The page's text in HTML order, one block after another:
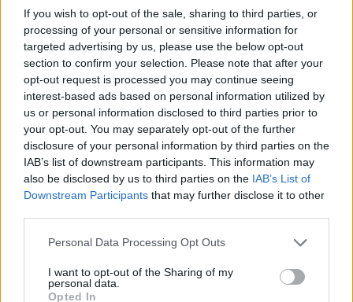
If you wish to opt-out of the sale, sharing to third parties, or
processing of your personal or sensitive information for
targeted advertising by us, please use the below opt-out
section to confirm your selection. Please note that after your
opt-out request is processed you may continue seeing
interest-based ads based on personal information utilized by
us or personal information disclosed to third parties prior to
your opt-out. You may separately opt-out of the further
disclosure of your personal information by third parties on the
IAB’s list of downstream participants. This information may
also be disclosed by us to third parties on the IAB’s List of
Downstream Participants that may further disclose it to other
Personal Data Processing Opt Outs
I want to opt-out of the Sharing of my
personal data.
Opted In
one. We look forward to your next visit!CLICK
HERE
Thread Status: Not open for further replies.
teddy.bear
Forum Ambassador
Dear heroes of Dracania,